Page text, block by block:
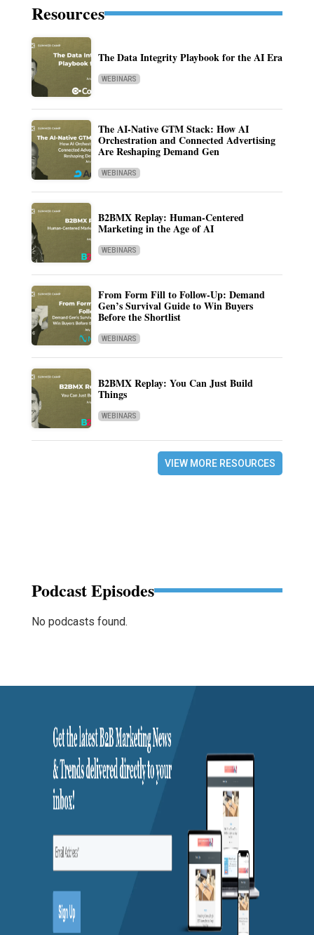
Resources
The Data Integrity Playbook for the AI Era
WEBINARS
The AI-Native GTM Stack: How AI
Orchestration and Connected Advertising
Are Reshaping Demand Gen
WEBINARS
B2BMX Replay: Human-Centered
Marketing in the Age of AI
WEBINARS
From Form Fill to Follow-Up: Demand
Gen’s Survival Guide to Win Buyers
Before the Shortlist
WEBINARS
B2BMX Replay: You Can Just Build
Things
WEBINARS
VIEW MORE RESOURCES
Podcast Episodes
No podcasts found.